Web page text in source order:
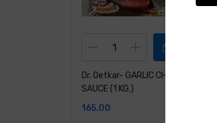
Dr. Oetkar- GARLIC CHILLI
SAUCE (1 KG.)
165.00